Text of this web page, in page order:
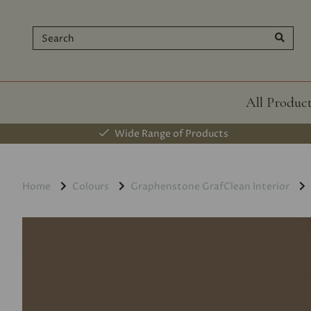
All
Wide Range of Products
Home Colours Graphenstone GrafClean Interior